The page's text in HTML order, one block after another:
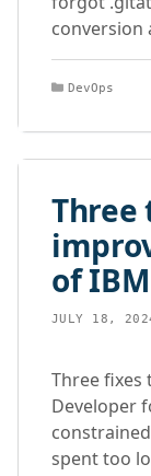
conversion
Categories
DevOps
Three
of
JULY 18,
Three fixes
Developer
spent too